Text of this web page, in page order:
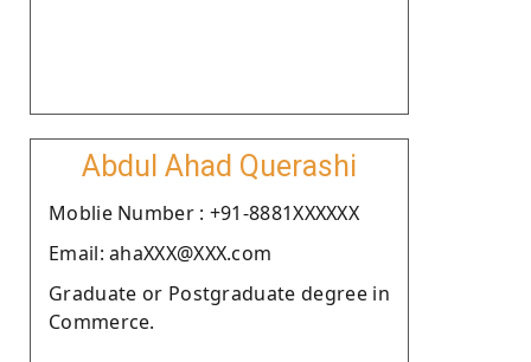
Abdul Ahad Querashi
Moblie Number : +91-8881XXXXXX
Email: ahaXXX@XXX.com
Graduate or Postgraduate degree in
Commerce.